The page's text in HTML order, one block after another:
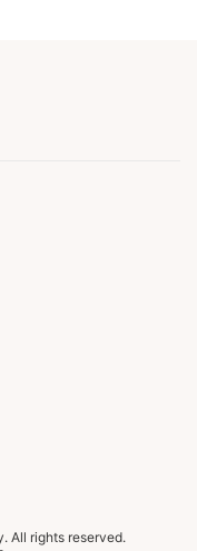
All rights reserved.